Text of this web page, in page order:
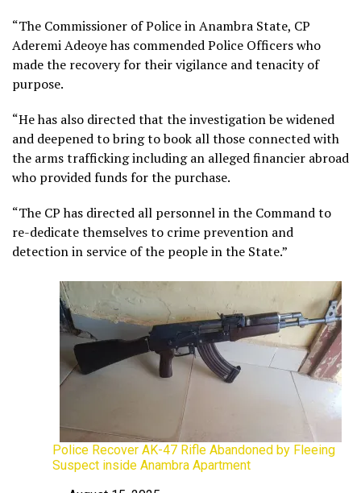
“The Commissioner of Police in Anambra State, CP
Aderemi Adeoye has commended Police Officers who
made the recovery for their vigilance and tenacity of
purpose.
“He has also directed that the investigation be widened
and deepened to bring to book all those connected with
the arms trafficking including an alleged financier abroad
who provided funds for the purchase.
“The CP has directed all personnel in the Command to
re-dedicate themselves to crime prevention and
detection in service of the people in the State.”
Police Recover AK-47 Rifle Abandoned by Fleeing
Suspect inside Anambra Apartment